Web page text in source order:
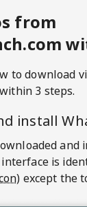
from
to download
within 3 steps.
install
is
) except the